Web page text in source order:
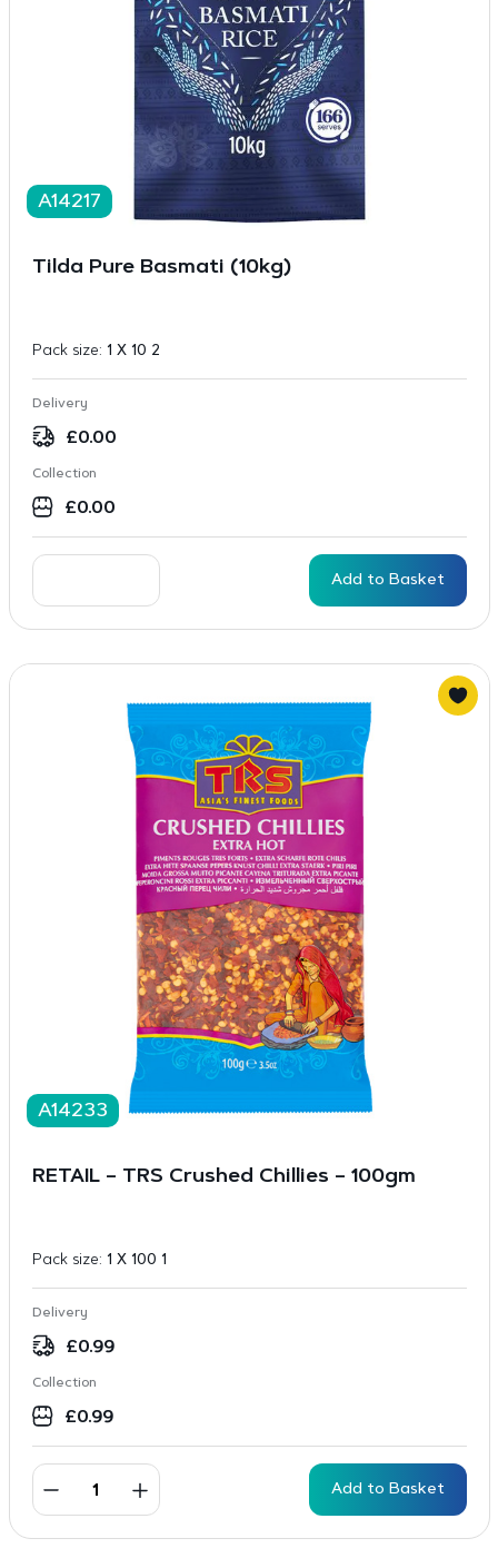
A14217
Tilda Pure Basmati (10kg)
Pack size: 1 X 10 2
Delivery
£0.00
Collection
£0.00
Add to Basket
A14233
RETAIL – TRS Crushed Chillies – 100gm
Pack size: 1 X 100 1
Delivery
£0.99
Collection
£0.99
Add to Basket